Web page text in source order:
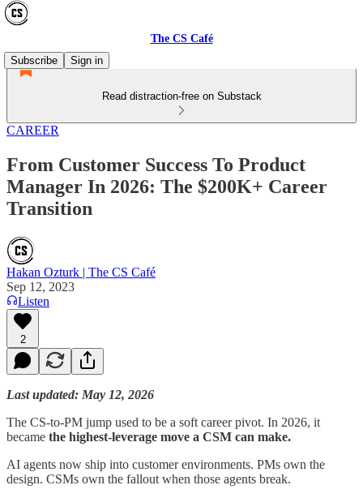
The CS Café
Subscribe
Sign in
Read distraction-free on Substack
CAREER
From Customer Success To Product
Manager In 2026: The $200K+ Career
Transition
Hakan Ozturk | The CS Café
Sep 12, 2023
Listen
2
Last updated: May 12, 2026
The CS-to-PM jump used to be a soft career pivot. In 2026, it
became the highest-leverage move a CSM can make.
AI agents now ship into customer environments. PMs own the
design. CSMs own the fallout when those agents break.